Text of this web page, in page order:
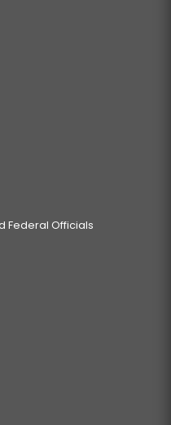
Federal Officials